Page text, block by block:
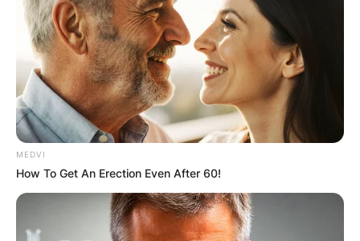
MEDVI
How To Get An Erection Even After 60!